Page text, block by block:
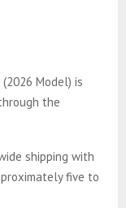
(2026 Model) is
the
shipping with
five to